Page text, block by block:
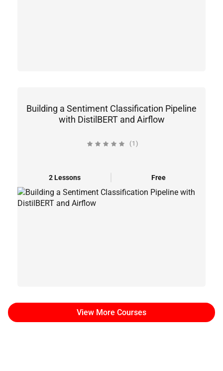
Building a Sentiment Classification Pipeline
with DistilBERT and Airflow
(1)
2 Lessons Free
View More Courses